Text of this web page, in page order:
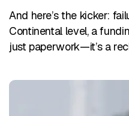
And here’s the kicker:
Continental level, a
just paperwork—it’s a